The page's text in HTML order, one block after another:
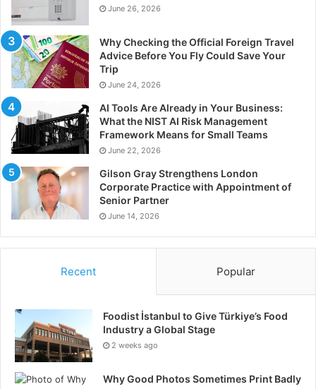
June 26, 2026
Why Checking the Official Foreign Travel
Advice Before You Fly Could Save Your
Trip
June 24, 2026
AI Tools Are Already in Your Business:
What the NIST AI Risk Management
Framework Means for Small Teams
June 22, 2026
Gilson Gray Strengthens London
Corporate Practice with Appointment of
Senior Partner
June 14, 2026
Recent Popular
Foodist İstanbul to Give Türkiye’s Food
Industry a Global Stage
2 weeks ago
Why Good Photos Sometimes Print Badly